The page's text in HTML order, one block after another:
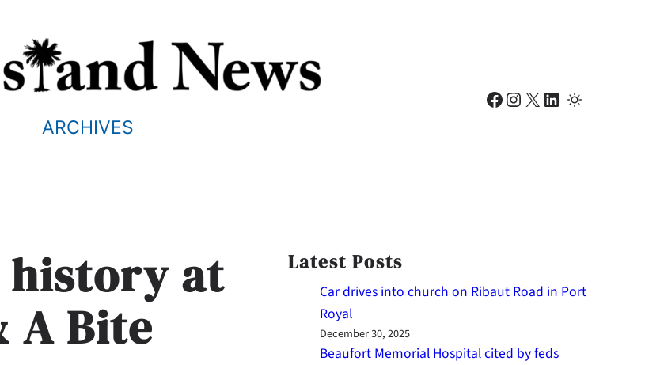
ARCHIVES
Facebook Instagram X LinkedIn
history at
A Bite
Latest Posts
Car drives into church on Ribaut Road in Port
Royal
December 30, 2025
Beaufort Memorial Hospital cited by feds